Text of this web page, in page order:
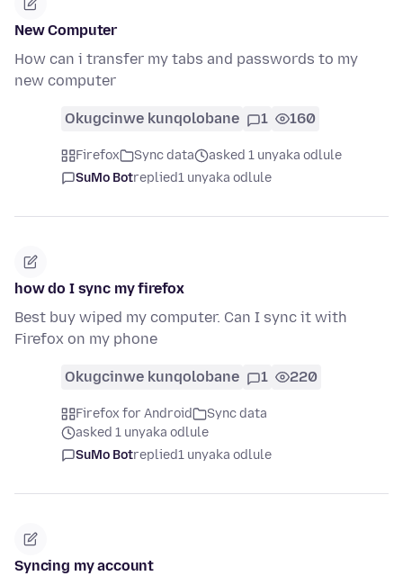
New Computer
How can i transfer my tabs and passwords to my
new computer
Okugcinwe kunqolobane 1 160
Firefox Sync data
asked 1 unyaka odlule
SuMo Botreplied1 unyaka odlule
how do I sync my firefox
Best buy wiped my computer. Can I sync it with
Firefox on my phone
Okugcinwe kunqolobane 1 220
Firefox for Android
Sync data
asked 1 unyaka odlule
SuMo Botreplied1 unyaka odlule
Syncing my account